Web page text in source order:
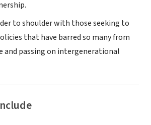
to shoulder with those seeking to
that have barred so many from
and passing on intergenerational